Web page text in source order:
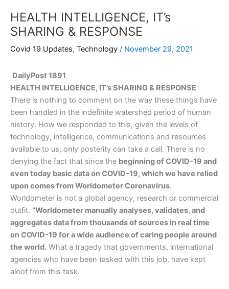
HEALTH INTELLIGENCE, IT’s
SHARING & RESPONSE
Covid 19 Updates, Technology / November 29, 2021
DailyPost 1891
HEALTH INTELLIGENCE, IT’s SHARING & RESPONSE
There is nothing to comment on the way these things have
been handled in the indefinite watershed period of human
history. How we responded to this, given the levels of
technology, intelligence, communications and resources
available to us, only posterity can take a call. There is no
denying the fact that since the beginning of COVID-19 and
even today basic data on COVID-19, which we have relied
upon comes from Worldometer Coronavirus.
Worldometer is not a global agency, research or commercial
outfit. ”Worldometer manually analyses, validates, and
aggregates data from thousands of sources in real time
on COVID-19 for a wide audience of caring people around
the world. What a tragedy that governments, international
agencies who have been tasked with this job, have kept
aloof from this task.